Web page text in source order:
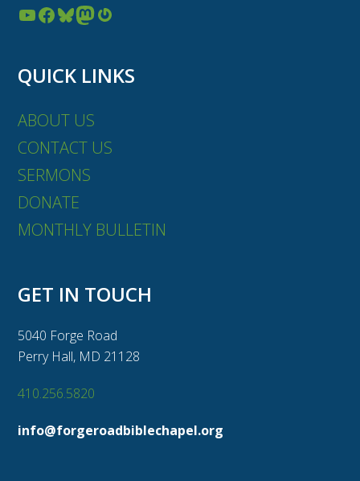
YouTube Facebook Bluesky Mastodon Gravatar
QUICK LINKS
ABOUT US
CONTACT US
SERMONS
DONATE
MONTHLY BULLETIN
GET IN TOUCH
5040 Forge Road
Perry Hall, MD 21128
410.256.5820
info@forgeroadbiblechapel.org